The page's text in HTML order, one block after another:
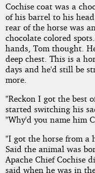
Cochise coat was a
of his barrel to his
rear of the horse was
chocolate colored
hands, Tom thought.
deep chest. This is a
days and he'd still be
more.
"Reckon I got the best
started switching his
"Why'd you name him
"I got the horse from a
Said the animal was
Apache Chief Cochise
said when he was in